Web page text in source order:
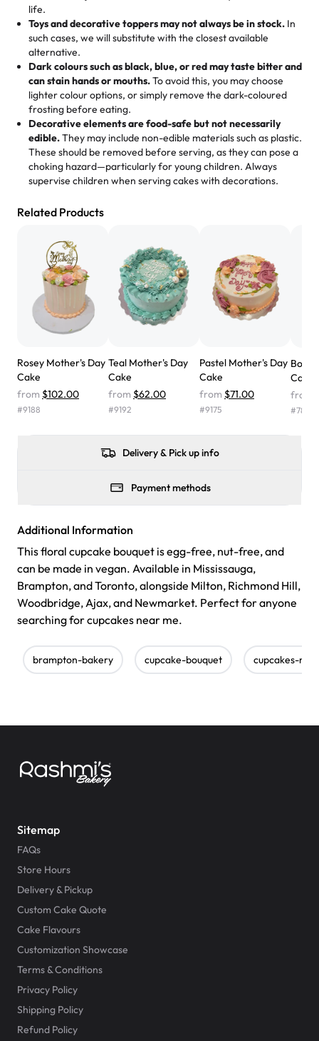
us means sharing in a family tradition of sweetness,
memories, and smiles that last long after the dessert is
gone.
cheese corn, both amazing!"
Great experience from the last 3 years. This is my
favorite bakery to go to for cakes and our entire family
loves it. It's really easy to order online and they have
multiple cake designs. Trust me they will meet your
expectations. Each and every time we order from
Rashmi. I highly recommend this😊😊" -Nitin
Absolutely the Best Cakes!
This bakery never disappoints! Their cakes are always
are amazing, and the texture is perfect—soft, moist, and
for any occasion!
Nusrat
"We've never ordered a custom birthday cake before,
but our cake from Rashmi's was well worth the money!
We got a large birthday cake with floral decorations, and
the cake was GORGEOUS!!! It also tasted amazing! Icing
didn't have egg in it. We got a sheet with chocolate on
one side and strawberry on the other, and both flavors
were delicious. Will order from Rashmi's again! ❤️"
life.
Toys and decorative toppers may not always be in stock. In
such cases, we will substitute with the closest available
alternative.
Dark colours such as black, blue, or red may taste bitter and
can stain hands or mouths.To avoid this, you may choose
lighter colour options, or simply remove the dark-coloured
frosting before eating.
Decorative elements are food-safe but not necessarily
edible.They may include non-edible materials such as plastic.
These should be removed before serving, as they can pose a
choking hazard—particularly for young children. Always
supervise children when serving cakes with decorations.
Related Products
Rosey Mother's Day
Cake
from $102.00
#9188
Teal Mother's Day
Cake
from $62.00
#9192
Pastel Mother's Day
Cake
from $71.00
#9175
Cake
from
#7862
Delivery & Pick up info
Payment methods
Additional Information
This floral cupcake bouquet is egg-free, nut-free, and
can be made in vegan. Available in Mississauga,
Brampton, and Toronto, alongside Milton, Richmond Hill,
Woodbridge, Ajax, and Newmarket. Perfect for anyone
searching for cupcakes near me.
brampton-bakery cupcake-bouquet cupcakes-
Sitemap
FAQs
Store Hours
Delivery & Pickup
Custom Cake Quote
Cake Flavours
Customization Showcase
Terms & Conditions
Privacy Policy
Shipping Policy
Refund Policy